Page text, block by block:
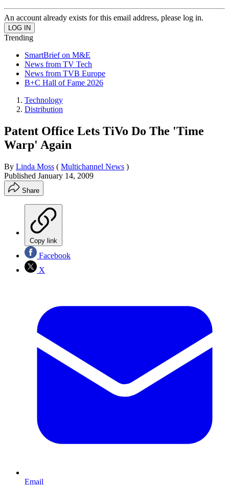
An account already exists for this email address, please log in.
Trending
SmartBrief on M&E
News from TV Tech
News from TVB Europe
B+C Hall of Fame 2026
Technology
Distribution
Patent Office Lets TiVo Do The 'Time
Warp' Again
By Linda Moss ( Multichannel News )
Published January 14, 2009
Share
Copy link
Facebook
X
Email